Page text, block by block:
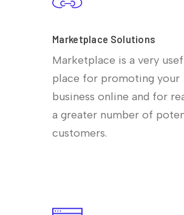
Marketplace Solutions
Marketplace is a very
place for promoting your
business online and for
a greater number of
customers.